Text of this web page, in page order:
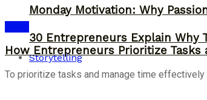
30 Entrepreneurs Explain Why
Monday Motivation: Why
Storytelling
How Entrepreneurs Prioritize Tasks
To prioritize tasks and manage time effectively